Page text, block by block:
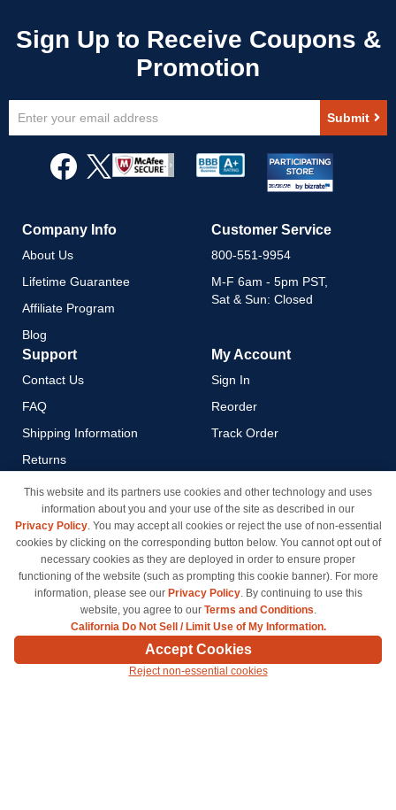
Up
Newsletter:
Submit
Company Info
About Us
Lifetime Guarantee
Affiliate Program
Blog
Customer Service
800-551-9954
M-F 6am - 5pm PST,
Sat & Sun: Closed
Support
Contact Us
FAQ
Shipping Information
Returns
Payment Methods
Privacy Policy
California Do Not Sell / Limit
Use of My Information
Terms & Conditions
My Account
Sign In
Reorder
Track Order
© Copyright 1998-2026 | Brand names and logos are trademarks of their respective owners
and are not affiliated with inkcartridges.com. *Shipping is free on all orders delivered within
the 48 contiguous states.
This website and its partners use cookies and other technology and uses
information about you and your use of the site as described in our
Privacy Policy. You may accept all cookies or reject the use of non-essential
cookies by clicking on the corresponding button below. You cannot opt out of
necessary cookies as they are deployed in order to ensure proper
functioning of the website (such as prompting this cookie banner). For more
information, please see our Privacy Policy. By continuing to use this
website, you agree to our Terms and Conditions.
California Do Not Sell / Limit Use of My Information.
Accept Cookies
Reject non-essential cookies